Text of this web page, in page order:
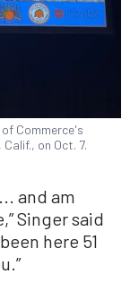
Commerce's
on Oct. 7.
and am
Singer said
here 51